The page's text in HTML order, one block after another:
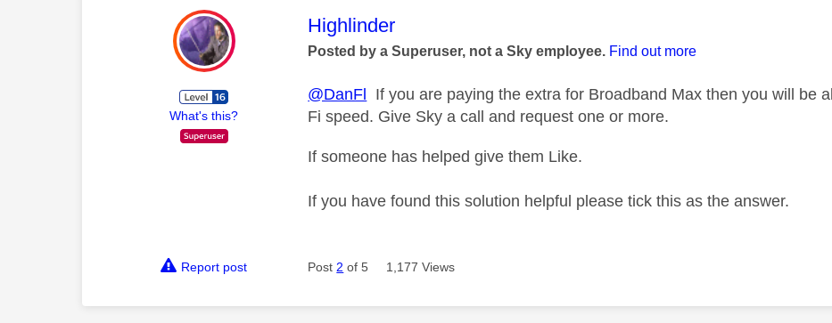
What's this?
This message was authored by:
Highlinder
Posted by a Superuser, not a Sky employee. Find out more
@DanFl
If you are paying the extra for Broadband Max then you will be
Fi speed. Give Sky a call and request one or more.
If someone has helped give them Like.
If you have found this solution helpful please tick this as the answer.
Report post Post 2 of 5 1,177 Views